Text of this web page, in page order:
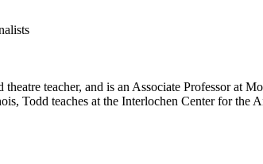
teacher, and is an Associate Professor at
Todd teaches at the Interlochen Center for the